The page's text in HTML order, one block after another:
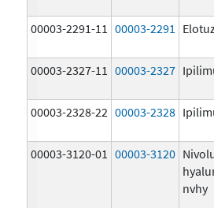
00003-2291-11 00003-2291
00003-2327-11 00003-2327
00003-2328-22 00003-2328
00003-3120-01 00003-3120
nvhy